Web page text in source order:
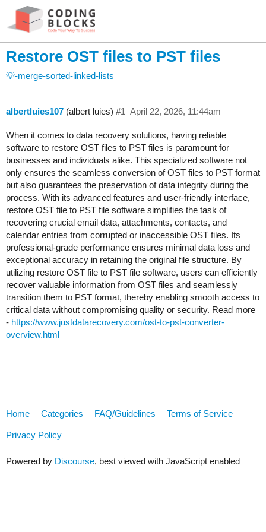
Restore OST files to PST files
💡-merge-sorted-linked-lists
albertluies107 (albert luies) April 22, 2026, 11:44am
#1
When it comes to data recovery solutions, having reliable
software to restore OST files to PST files is paramount for
businesses and individuals alike. This specialized software not
only ensures the seamless conversion of OST files to PST format
but also guarantees the preservation of data integrity during the
process. With its advanced features and user-friendly interface,
restore OST file to PST file software simplifies the task of
recovering crucial email data, attachments, contacts, and
calendar entries from corrupted or inaccessible OST files. Its
professional-grade performance ensures minimal data loss and
exceptional accuracy in retaining the original file structure. By
utilizing restore OST file to PST file software, users can efficiently
recover valuable information from OST files and seamlessly
transition them to PST format, thereby enabling smooth access to
critical data without compromising quality or security. Read more
- https://www.justdatarecovery.com/ost-to-pst-converter-
overview.html
Home Categories FAQ/Guidelines Terms of Service
Privacy Policy
Powered by Discourse, best viewed with JavaScript enabled